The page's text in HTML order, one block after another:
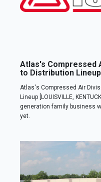
Atlas's Compressed
to Distribution Lineup
Atlas's Compressed Air
Lineup [LOUISVILLE,
generation family business
yet.